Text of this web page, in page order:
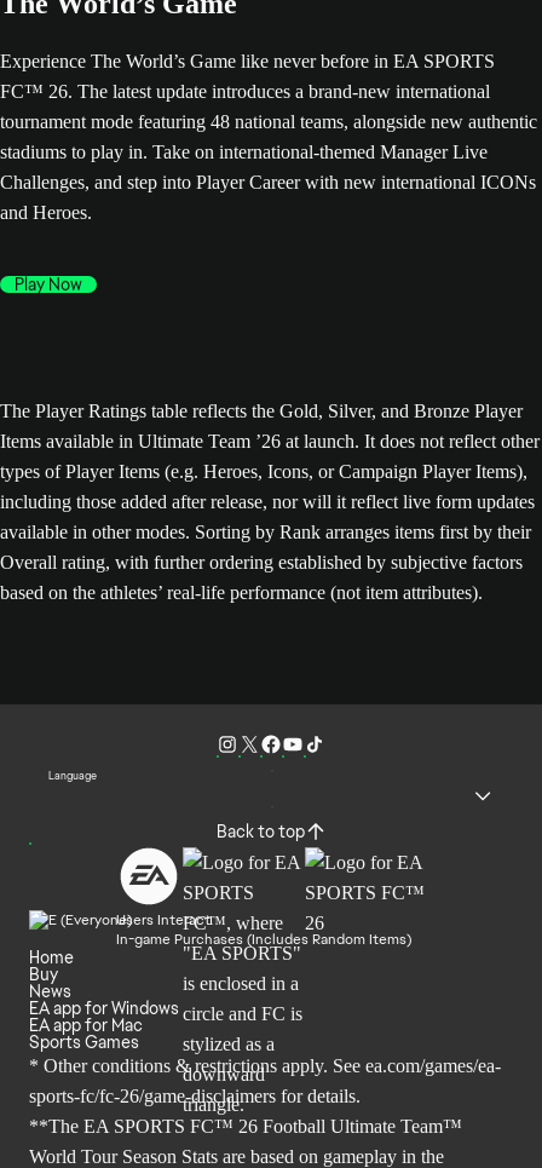
Experience The World’s Game like never before in EA SPORTS
FC™ 26. The latest update introduces a brand-new international
tournament mode featuring 48 national teams, alongside new authentic
stadiums to play in. Take on international-themed Manager Live
Challenges, and step into Player Career with new international ICONs
and Heroes.
Play Now
The Player Ratings table reflects the Gold, Silver, and Bronze Player
Items available in Ultimate Team ’26 at launch. It does not reflect other
types of Player Items (e.g. Heroes, Icons, or Campaign Player Items),
including those added after release, nor will it reflect live form updates
available in other modes. Sorting by Rank arranges items first by their
Overall rating, with further ordering established by subjective factors
based on the athletes’ real-life performance (not item attributes).
Language
Back to top
Users Interact
In-game Purchases (Includes Random Items)
Home
Buy
News
EA app for Windows
EA app for Mac
Sports Games
* Other conditions & restrictions apply. See ea.com/games/ea-
sports-fc/fc-26/game-disclaimers for details.
**The EA SPORTS FC™ 26 Football Ultimate Team™
World Tour Season Stats are based on gameplay in the